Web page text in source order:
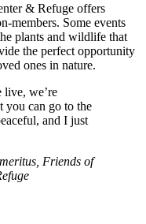
& Refuge offers
members. Some events
plants and wildlife that
the perfect opportunity
ones in nature.
we’re
you can go to the
and I just
Friends of